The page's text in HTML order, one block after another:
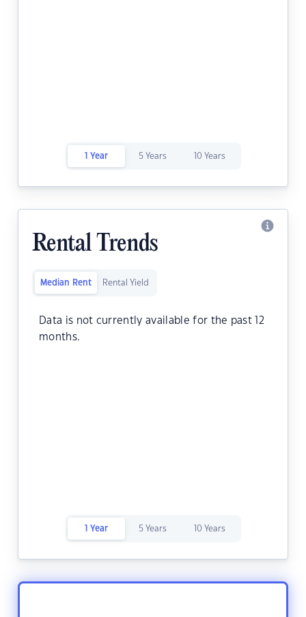
1 Year 5 Years 10 Years
Rental Trends
Median Rent Rental Yield
Data is not currently available for the past 12
months.
1 Year 5 Years 10 Years